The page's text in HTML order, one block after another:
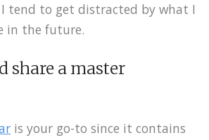
tend to get distracted by what I
in the future.
share a master
is your go-to since it contains